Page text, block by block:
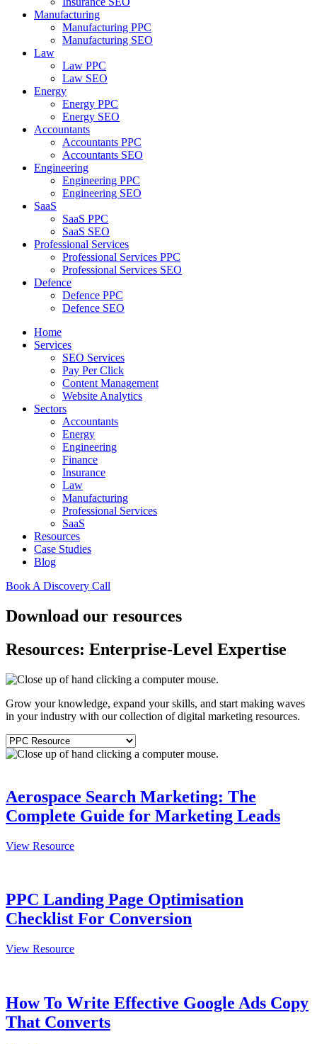
Manufacturing
Manufacturing PPC
Manufacturing SEO
Law
Law PPC
Law SEO
Energy
Energy PPC
Energy SEO
Accountants
Accountants PPC
Accountants SEO
Engineering
Engineering PPC
Engineering SEO
SaaS
SaaS PPC
SaaS SEO
Professional Services
Professional Services PPC
Professional Services SEO
Defence
Defence PPC
Defence SEO
Home
Services
SEO Services
Pay Per Click
Content Management
Website Analytics
Sectors
Accountants
Energy
Engineering
Finance
Insurance
Law
Manufacturing
Professional Services
SaaS
Resources
Case Studies
Blog
Book A Discovery Call
Download our resources
Resources: Enterprise-Level Expertise
Grow your knowledge, expand your skills, and start making waves
in your industry with our collection of digital marketing resources.
Aerospace Search Marketing: The
Complete Guide for Marketing Leads
View Resource
PPC Landing Page Optimisation
Checklist For Conversion
View Resource
How To Write Effective Google Ads Copy
That Converts